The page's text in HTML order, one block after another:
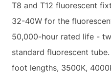
T8 and T12 fluorescent
32-40W for the
50,000-hour rated life -
standard fluorescent
foot lengths, 3500K,